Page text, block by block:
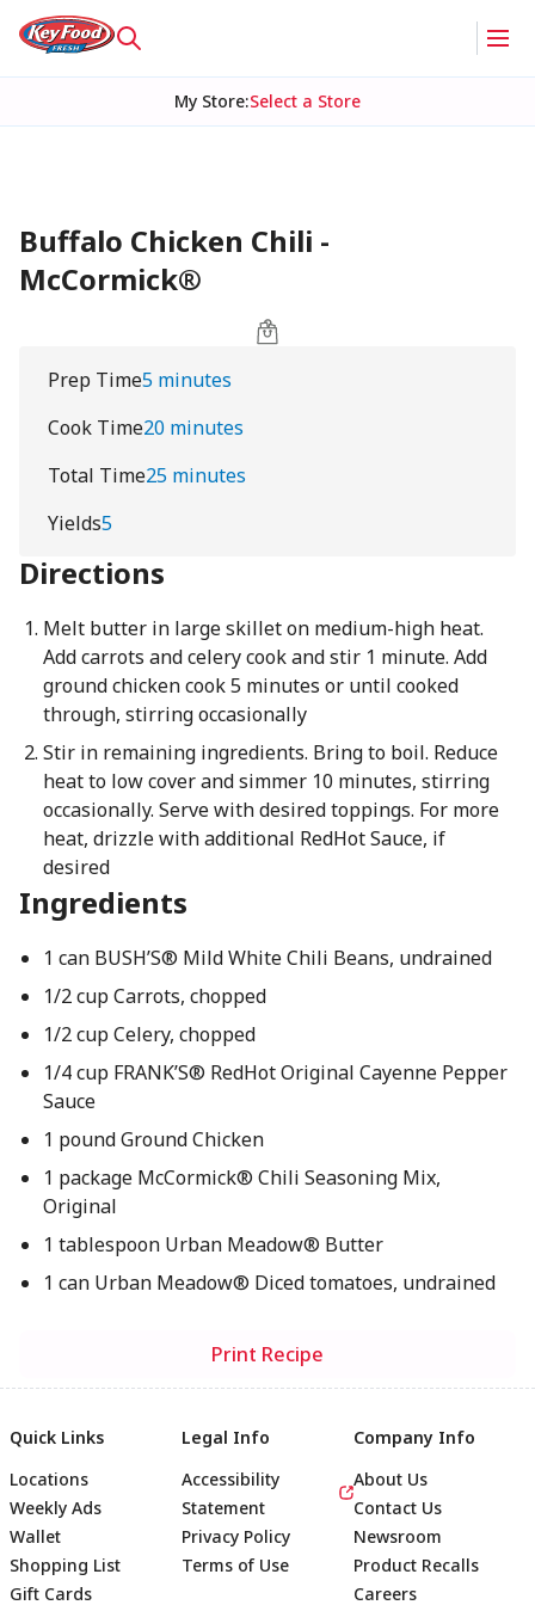
My Store:Select a Store
Buffalo Chicken Chili -
McCormick®
Prep Time5 minutes
Cook Time20 minutes
Total Time25 minutes
Yields5
Directions
Melt butter in large skillet on medium-high heat.
Add carrots and celery cook and stir 1 minute. Add
ground chicken cook 5 minutes or until cooked
through, stirring occasionally
Stir in remaining ingredients. Bring to boil. Reduce
heat to low cover and simmer 10 minutes, stirring
occasionally. Serve with desired toppings. For more
heat, drizzle with additional RedHot Sauce, if
desired
Ingredients
1 can BUSH’S® Mild White Chili Beans, undrained
1/2 cup Carrots, chopped
1/2 cup Celery, chopped
1/4 cup FRANK’S® RedHot Original Cayenne Pepper
Sauce
1 pound Ground Chicken
1 package McCormick® Chili Seasoning Mix,
Original
1 tablespoon Urban Meadow® Butter
1 can Urban Meadow® Diced tomatoes, undrained
Print Recipe
Quick Links
Locations
Weekly Ads
Wallet
Shopping List
Gift Cards
Legal Info
Accessibility
Statement
Privacy Policy
Terms of Use
Company Info
About Us
Contact Us
Newsroom
Product Recalls
Careers